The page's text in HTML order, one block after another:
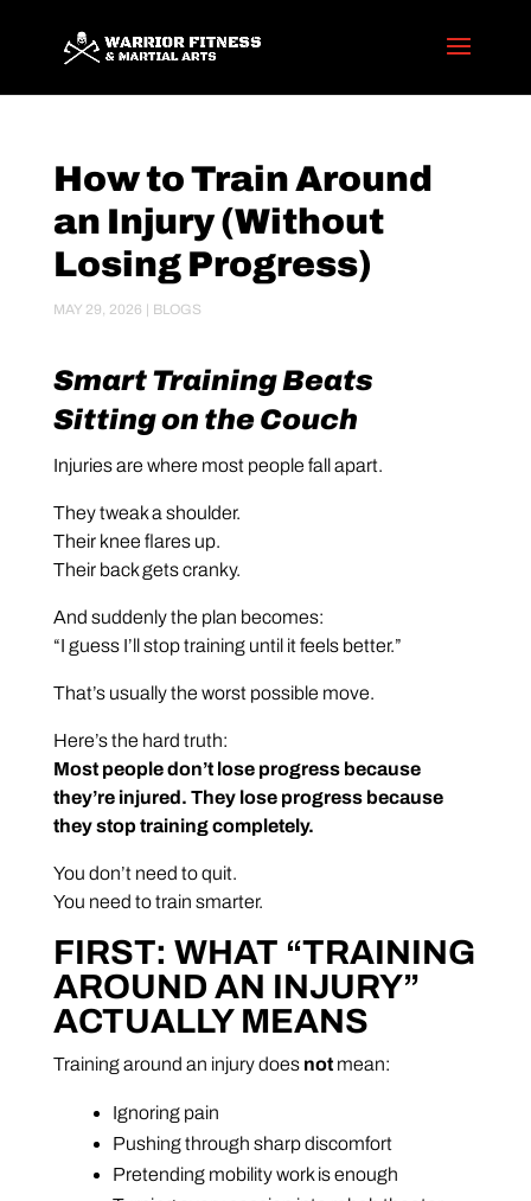
How to Train Around
an Injury (Without
Losing Progress)
MAY 29, 2026 BLOGS
Smart Training Beats
Sitting on the Couch
Injuries are where most people fall apart.
They tweak a shoulder.
Their knee flares up.
Their back gets cranky.
And suddenly the plan becomes:
“I guess I’ll stop training until it feels better.”
That’s usually the worst possible move.
Here’s the hard truth:
Most people don’t lose progress because
they’re injured. They lose progress because
they stop training completely.
You don’t need to quit.
You need to train smarter.
FIRST: WHAT “TRAINING
AROUND AN INJURY”
ACTUALLY MEANS
Training around an injury does notmean:
Ignoring pain
Pushing through sharp discomfort
Pretending mobility work is enough